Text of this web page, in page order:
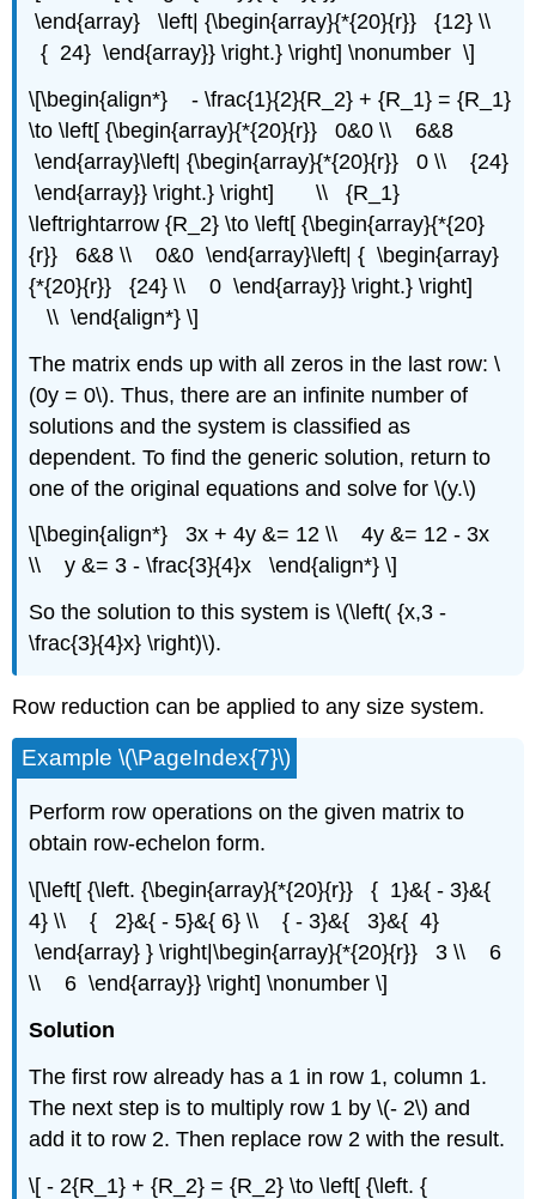
\end{array} \left| {\begin{array}{*{20}{r}} {12} \\
{ 24} \end{array}} \right.} \right] \nonumber \]
\[\begin{align*} - \frac{1}{2}{R_2} + {R_1} = {R_1}
\to \left[ {\begin{array}{*{20}{r}} 0&0 \\ 6&8
\end{array}\left| {\begin{array}{*{20}{r}} 0 \\ {24}
\end{array}} \right.} \right] \\ {R_1}
\leftrightarrow {R_2} \to \left[ {\begin{array}{*{20}
{r}} 6&8 \\ 0&0 \end{array}\left| { \begin{array}
{*{20}{r}} {24} \\ 0 \end{array}} \right.} \right]
\\ \end{align*} \]
The matrix ends up with all zeros in the last row: \
(0y = 0\). Thus, there are an infinite number of
solutions and the system is classified as
dependent. To find the generic solution, return to
one of the original equations and solve for \(y.\)
\[\begin{align*} 3x + 4y &= 12 \\ 4y &= 12 - 3x
\\ y &= 3 - \frac{3}{4}x \end{align*} \]
So the solution to this system is \(\left( {x,3 -
\frac{3}{4}x} \right)\).
Row reduction can be applied to any size system.
Example \(\PageIndex{7}\)
Perform row operations on the given matrix to
obtain row-echelon form.
\[\left[ {\left. {\begin{array}{*{20}{r}} { 1}&{ - 3}&{
4} \\ { 2}&{ - 5}&{ 6} \\ { - 3}&{ 3}&{ 4}
\end{array} } \right|\begin{array}{*{20}{r}} 3 \\ 6
\\ 6 \end{array}} \right] \nonumber \]
Solution
The first row already has a 1 in row 1, column 1.
The next step is to multiply row 1 by \(- 2\) and
add it to row 2. Then replace row 2 with the result.
\[ - 2{R_1} + {R_2} = {R_2} \to \left[ {\left. {